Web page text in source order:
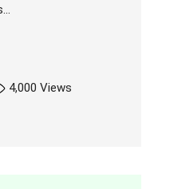
4,000 Views